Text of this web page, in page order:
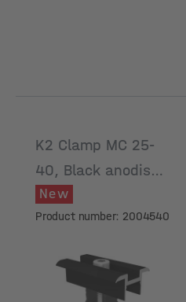
K2 Clamp MC 25-
40, Black anodised
New
Product number: 2004540